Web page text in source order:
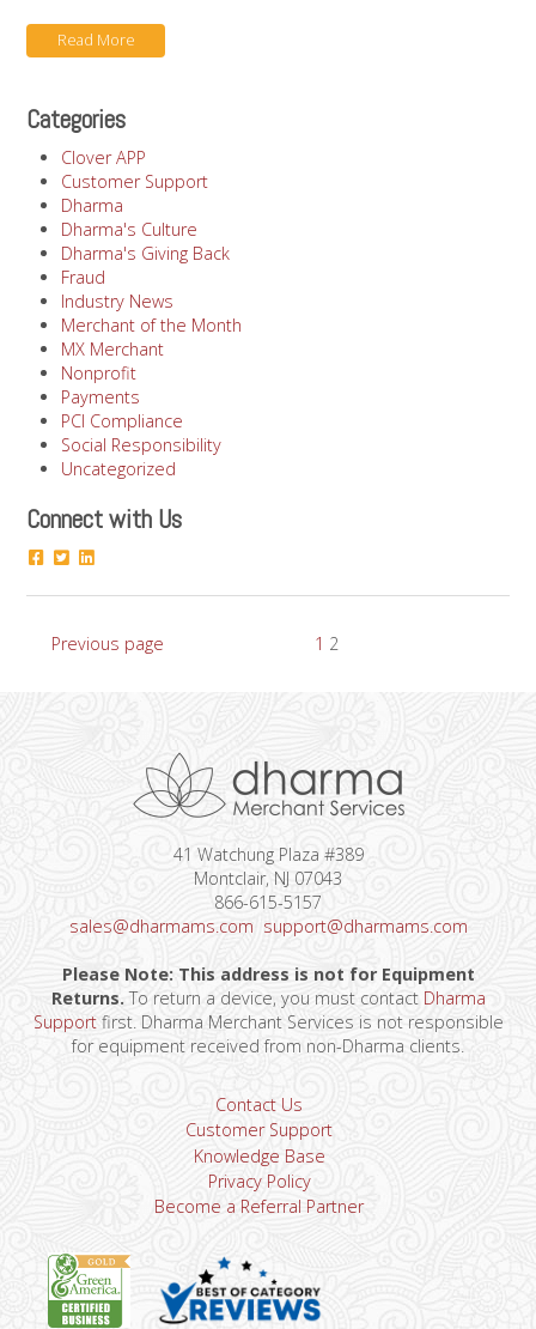
Read More
Categories
Clover APP
Customer Support
Dharma
Dharma's Culture
Dharma's Giving Back
Fraud
Industry News
Merchant of the Month
MX Merchant
Nonprofit
Payments
PCI Compliance
Social Responsibility
Uncategorized
Connect with Us
Posts
pagination
Previous page Page
1 Page
2
41 Watchung Plaza #389
Montclair, NJ 07043
866-615-5157
sales@dharmams.com support@dharmams.com
Please Note: This address is not for Equipment
Returns.To return a device, you must contact Dharma
Supportfirst. Dharma Merchant Services is not responsible
for equipment received from non-Dharma clients.
Contact Us
Customer Support
Knowledge Base
Privacy Policy
Become a Referral Partner